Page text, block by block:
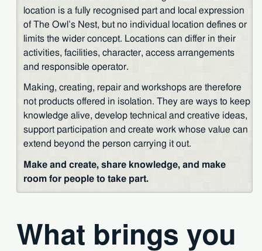
location is a fully recognised part and local expression
of The Owl’s Nest, but no individual location defines or
limits the wider concept. Locations can differ in their
activities, facilities, character, access arrangements
and responsible operator.
Making, creating, repair and workshops are therefore
not products offered in isolation. They are ways to keep
knowledge alive, develop technical and creative ideas,
support participation and create work whose value can
extend beyond the person carrying it out.
Make and create, share knowledge, and make
room for people to take part.
What brings you